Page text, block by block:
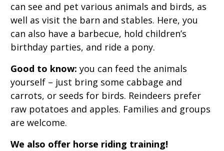
can see and pet various animals and birds, as
well as visit the barn and stables. Here, you
can also have a barbecue, hold children’s
birthday parties, and ride a pony.
Good to know: you can feed the animals
yourself – just bring some cabbage and
carrots, or seeds for birds. Reindeers prefer
raw potatoes and apples. Families and groups
are welcome.
We also offer horse riding training!